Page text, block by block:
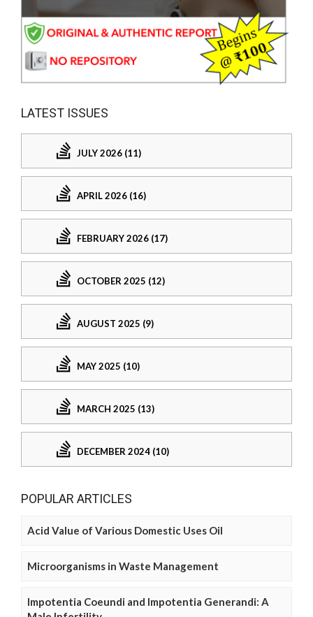
LATEST ISSUES
JULY 2026 (11)
APRIL 2026 (16)
FEBRUARY 2026 (17)
OCTOBER 2025 (12)
AUGUST 2025 (9)
MAY 2025 (10)
MARCH 2025 (13)
DECEMBER 2024 (10)
POPULAR ARTICLES
Acid Value of Various Domestic Uses Oil
Microorganisms in Waste Management
Impotentia Coeundi and Impotentia Generandi: A